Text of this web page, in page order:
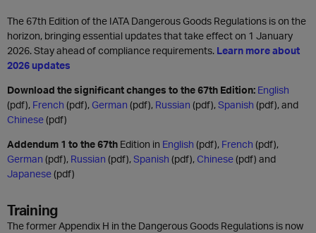
The 67th Edition of the IATA Dangerous Goods Regulations is on the
horizon, bringing essential updates that take effect on 1 January
2026. Stay ahead of compliance requirements. Learn more about
2026 updates
Download the significant changes to the 67th Edition: English
(pdf), French (pdf), German (pdf), Russian (pdf),Spanish (pdf), and
Chinese(pdf)
Addendum 1 to the 67th Edition in English (pdf), French (pdf),
German (pdf), Russian (pdf),Spanish (pdf), Chinese(pdf) and
Japanese(pdf)
Training
The former Appendix H in the Dangerous Goods Regulations is now